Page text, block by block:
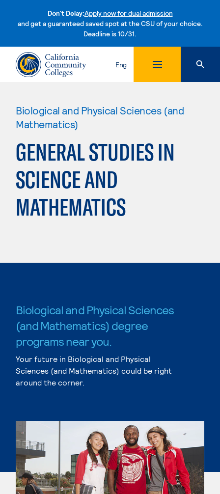
Don't Delay:Apply now for dual admission
and get a guaranteed saved spot at the CSU of your choice.
Deadline is 10/31.Skip to content
Eng
Biological and Physical Sciences (and
Mathematics)
GENERAL STUDIES IN
SCIENCE AND
MATHEMATICS
Biological and Physical Sciences
(and Mathematics) degree
programs near you.
Your future in Biological and Physical
Sciences (and Mathematics) could be right
around the corner.